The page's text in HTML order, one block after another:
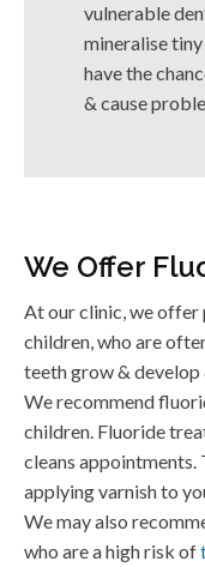
vulnerable
mineralise
have the
& cause
We Offer
At our clinic, we
children, who are
teeth grow & develop
We recommend
children. Fluoride
cleans
applying varnish to
We may also
who are a high risk of